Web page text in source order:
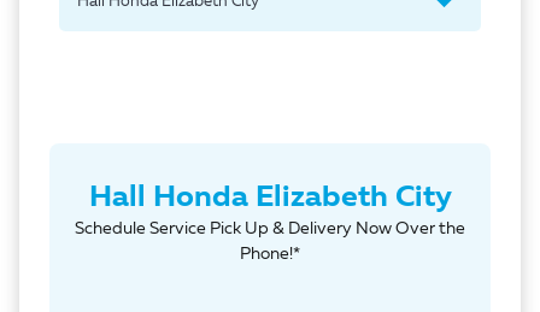
Hall Honda Elizabeth City
Schedule Service Pick Up & Delivery Now Over the
Phone!*